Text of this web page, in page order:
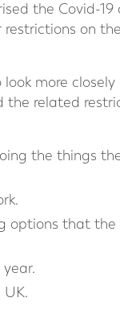
the Covid-19
on
more
the related
the things
options that